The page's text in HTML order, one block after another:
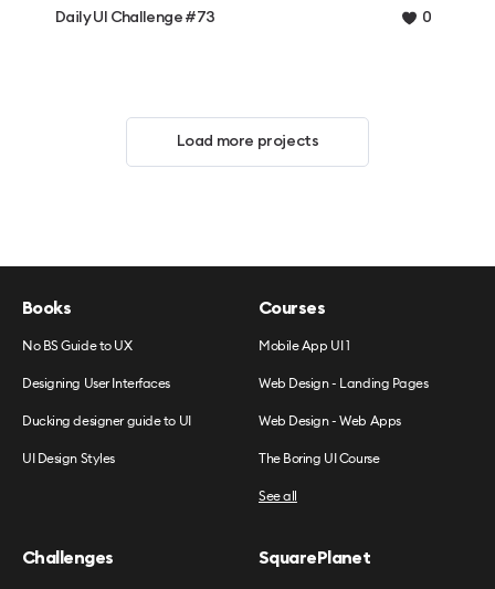
Daily UI Challenge #73 0
Load more projects
Books
No BS Guide to UX
Designing User Interfaces
Ducking designer guide to UI
UI Design Styles
Courses
Mobile App UI 1
Web Design - Landing Pages
Web Design - Web Apps
The Boring UI Course
See all
Challenges SquarePlanet